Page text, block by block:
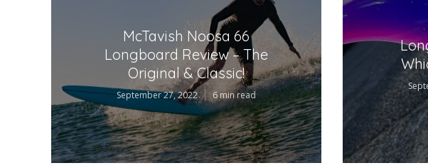
McTavish Noosa 66
Longboard Review – The
Original & Classic!
September 27, 2022 6 min read